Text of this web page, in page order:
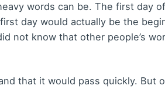
words can be. The first day
day would actually be the
not know that other people’s
that it would pass quickly.